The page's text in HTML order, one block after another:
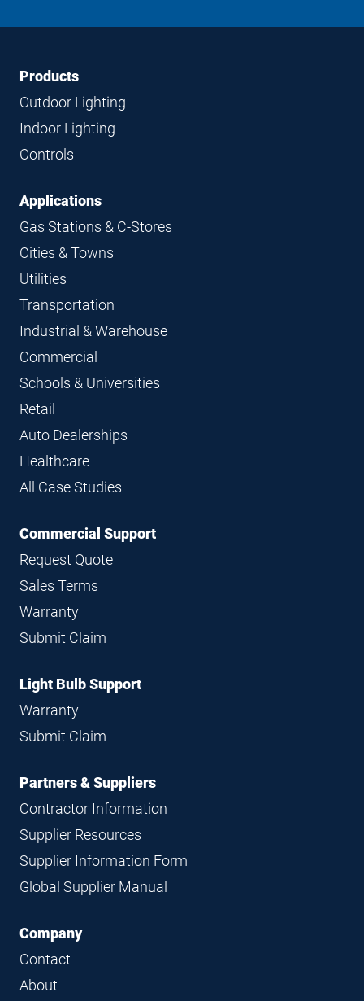
FooterFooter
Navigation
Products
Outdoor Lighting
Indoor Lighting
Controls
Applications
Gas Stations & C-Stores
Cities & Towns
Utilities
Transportation
Industrial & Warehouse
Commercial
Schools & Universities
Retail
Auto Dealerships
Healthcare
All Case Studies
Commercial Support
Request Quote
Sales Terms
Warranty
Submit Claim
Light Bulb Support
Warranty
Submit Claim
Partners & Suppliers
Contractor Information
Supplier Resources
Supplier Information Form
Global Supplier Manual
Company
Contact
About